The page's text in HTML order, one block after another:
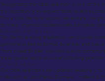
Recognizing that cloth selection is one of the
the opportunity to request fabric swatches
This allows clients to appreciate texture,
to make informed decisions with complete
Lookbooks and Style Guides
For clients seeking inspiration, we provide
garments suited to formal, business, and
From classic English business suits to
these guides serve as a useful starting point
Seasonal Collections
Our cloth selections are updated seasonally
mills such as Loro Piana, Dormeuil, Holland &